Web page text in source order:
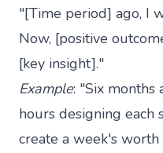
"[Time period] ago, I
Now, [positive
[key insight]."
Example: "Six months
hours designing each
create a week's